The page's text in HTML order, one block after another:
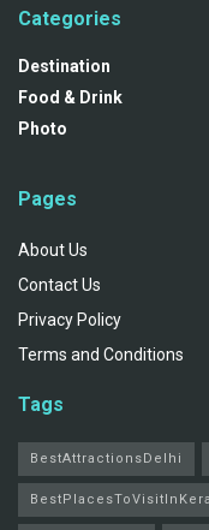
Categories
Destination
Food & Drink
Photo
Pages
About Us
Contact Us
Privacy Policy
Terms and Conditions
Tags
BestAttractionsDelhi